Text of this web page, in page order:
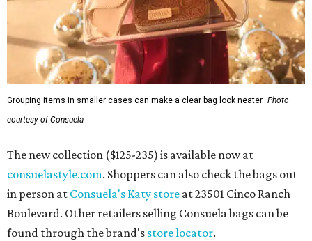
Grouping items in smaller cases can make a clear bag look neater. Photo
courtesy of Consuela
The new collection ($125-235) is available now at
consuelastyle.com. Shoppers can also check the bags out
in person at Consuela's Katy store at 23501 Cinco Ranch
Boulevard. Other retailers selling Consuela bags can be
found through the brand's store locator.